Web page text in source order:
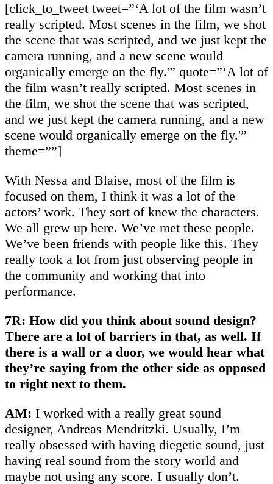
[click_to_tweet tweet=”‘A lot of the film wasn’t
really scripted. Most scenes in the film, we shot
the scene that was scripted, and we just kept the
camera running, and a new scene would
organically emerge on the fly.'” quote=”‘A lot of
the film wasn’t really scripted. Most scenes in
the film, we shot the scene that was scripted,
and we just kept the camera running, and a new
scene would organically emerge on the fly.'”
theme=””]
With Nessa and Blaise, most of the film is
focused on them, I think it was a lot of the
actors’ work. They sort of knew the characters.
We all grew up here. We’ve met these people.
We’ve been friends with people like this. They
really took a lot from just observing people in
the community and working that into
performance.
7R: How did you think about sound design?
There are a lot of barriers in that, as well. If
there is a wall or a door, we would hear what
they’re saying from the other side as opposed
to right next to them.
AM: I worked with a really great sound
designer, Andreas Mendritzki. Usually, I’m
really obsessed with having diegetic sound, just
having real sound from the story world and
maybe not using any score. I usually don’t.